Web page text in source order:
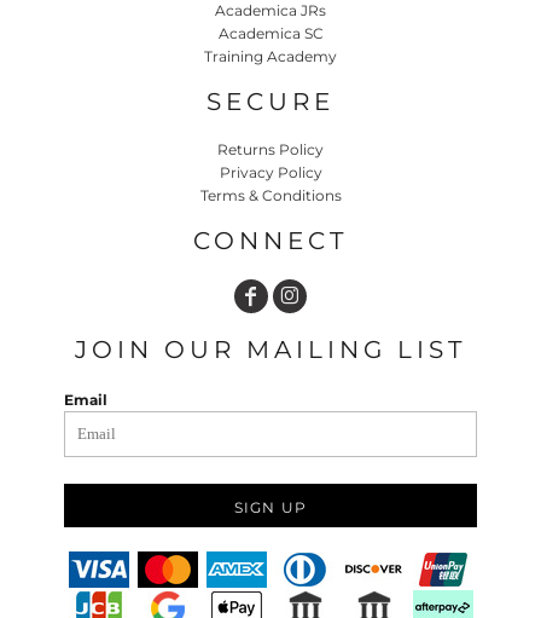
Academica JRs
Academica SC
Training Academy
SECURE
Returns Policy
Privacy Policy
Terms & Conditions
CONNECT
JOIN OUR MAILING LIST
Email
SIGN UP